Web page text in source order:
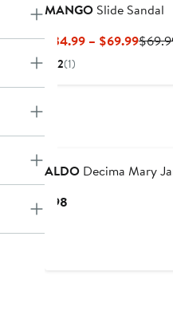
MANGOSlide Sandal
$34.99 – $69.99
2(1)
ALDODecima Mary
$98Current